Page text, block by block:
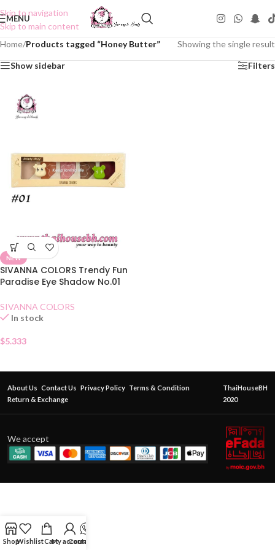
Skip to navigation
Skip to main content
MENU
Home/Products tagged “Honey Butter” Showing the single result
Show sidebar Filters
NEW
SIVANNA COLORS Trendy Fun
Paradise Eye Shadow No.01
SIVANNA COLORS
In stock
$5.333
About Us Contact Us Privacy Policy Terms & Condition
Return & Exchange
ThaiHouseBH
2020
We accept
ShopWishlistCartMy account
Contact Us